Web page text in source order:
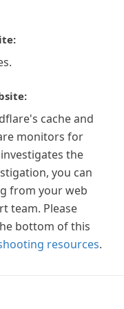
cache and
monitors for
the
you can
from your web
team. Please
bottom of this
resources.